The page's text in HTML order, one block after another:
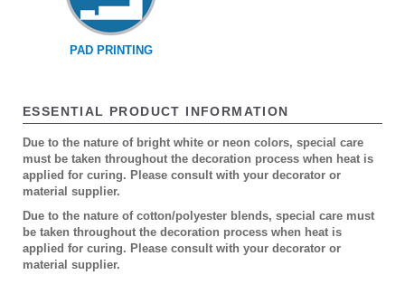
PAD PRINTING
ESSENTIAL PRODUCT INFORMATION
Due to the nature of bright white or neon colors, special care
must be taken throughout the decoration process when heat is
applied for curing. Please consult with your decorator or
material supplier.
Due to the nature of cotton/polyester blends, special care must
be taken throughout the decoration process when heat is
applied for curing. Please consult with your decorator or
material supplier.